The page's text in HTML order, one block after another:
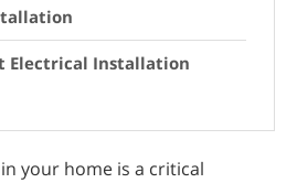
Electrical Installation
your home is a critical